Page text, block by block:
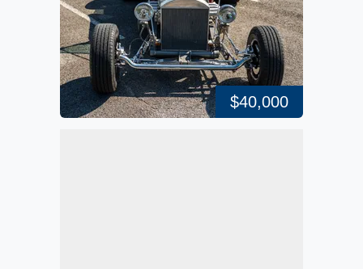
$40,000